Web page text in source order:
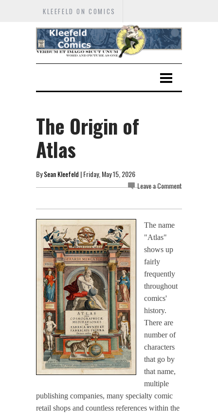
KLEEFELD ON COMICS
The Origin of
Atlas
BySean Kleefeld | Friday, May 15, 2026
Leave a Comment
The name
"Atlas"
shows up
fairly
frequently
throughout
comics'
history.
There are
number of
characters
that go by
that name,
multiple
publishing companies, many specialty comic
retail shops and countless references within the